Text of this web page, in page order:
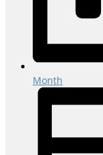
Month